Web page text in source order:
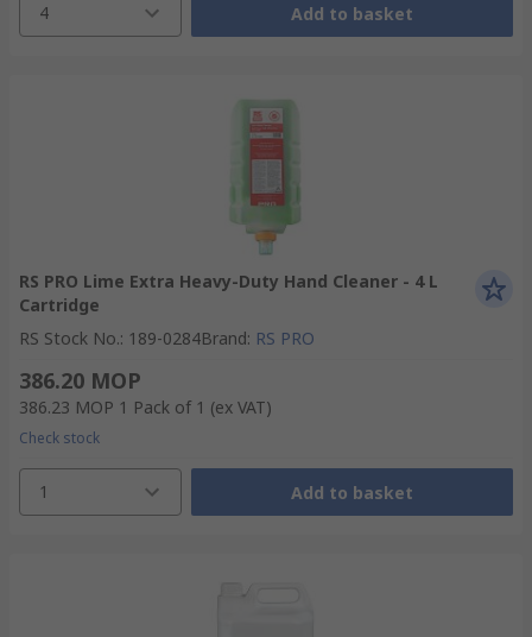
4 Add to basket
RS PRO Lime Extra Heavy-Duty Hand Cleaner - 4 L
Cartridge
RS Stock No.: 189-0284Brand: RS PRO
386.20 MOP
386.23 MOP 1 Pack of 1 (ex VAT)
Check stock
1 Add to basket